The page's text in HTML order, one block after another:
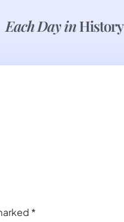
Each Day inHistory
*